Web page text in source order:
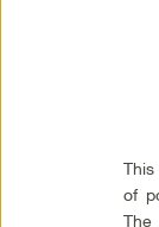
of
The